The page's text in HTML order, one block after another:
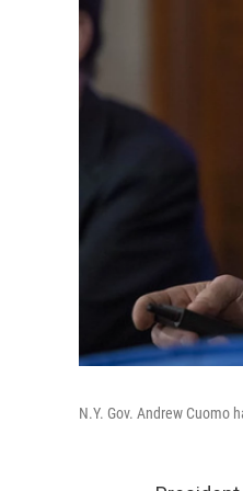
N.Y. Gov. Andrew Cuomo